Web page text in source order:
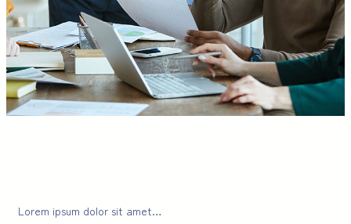
Lorem ipsum dolor sit amet…